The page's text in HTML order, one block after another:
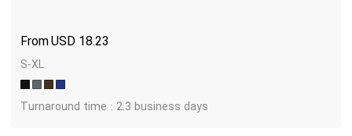
USD 18.23
S-XL
Turnaround time : 2.3 business days